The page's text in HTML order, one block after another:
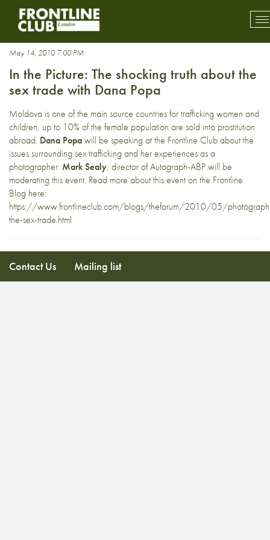
DanaPopa
May 14, 2010 7:00 PM
In the Picture: The shocking truth about the
sex trade with Dana Popa
Moldova is one of the main source countries for trafficking women and
children, up to 10% of the female population are sold into prostitution
abroad. Dana Popawill be speaking at the Frontline Club about the
issues surrounding sex trafficking and her experiences as a
photographer. Mark Sealy, director of Autograph-ABP will be
moderating this event. Read more about this event on the Frontline
Blog here:
https://www.frontlineclub.com/blogs/theforum/2010/05/
the-sex-trade.html
Contact Us Mailing list